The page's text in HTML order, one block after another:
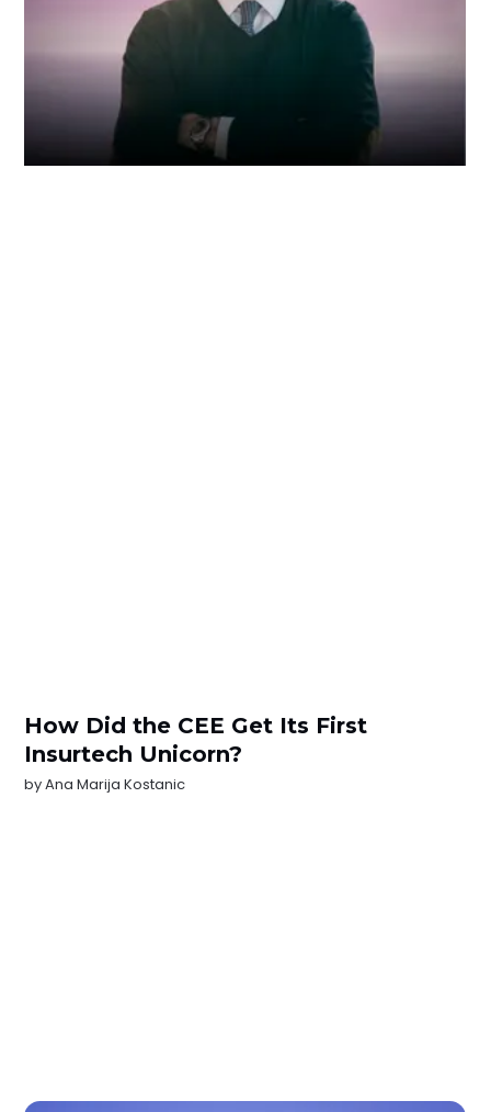
How Did the CEE Get Its First
Insurtech Unicorn?
byAna Marija Kostanic